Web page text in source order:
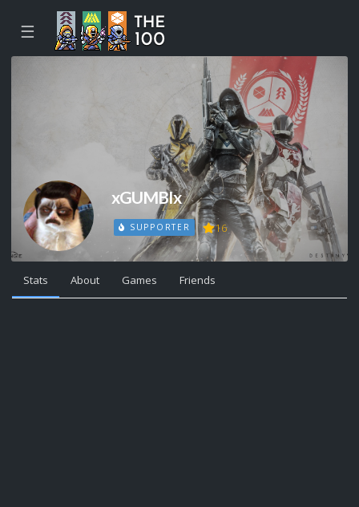
☰
xGUMBIx
SUPPORTER 16
Stats About Games Friends